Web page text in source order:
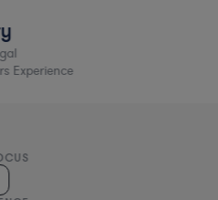
Experience